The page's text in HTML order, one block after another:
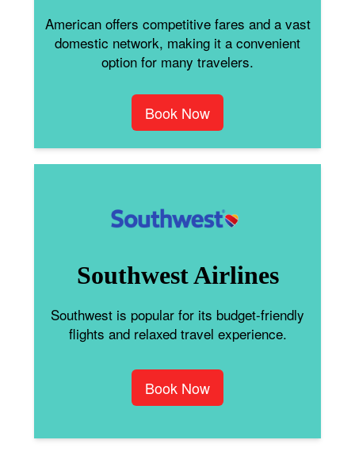
American offers competitive fares and a vast
domestic network, making it a convenient
option for many travelers.
Book Now
Southwest Airlines
Southwest is popular for its budget-friendly
flights and relaxed travel experience.
Book Now